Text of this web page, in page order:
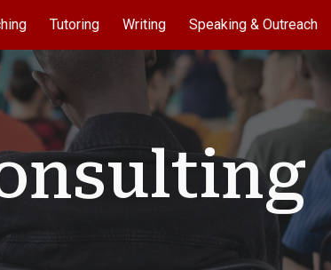
Skip to navigation
Tutoring Writing Speaking & Outreach